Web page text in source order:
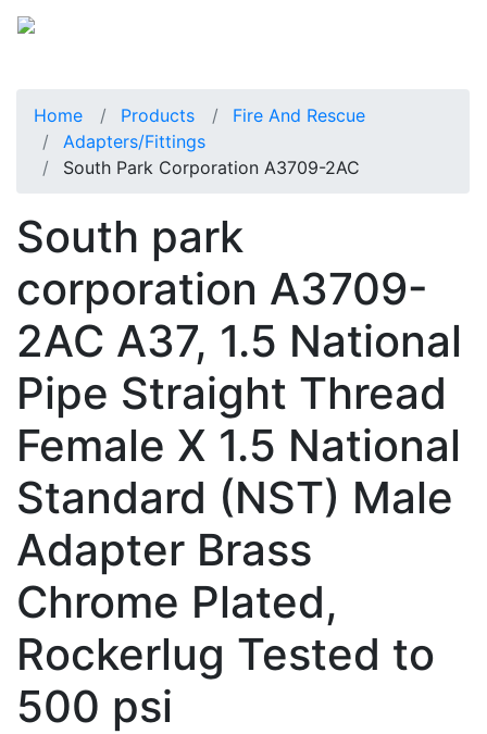
Home Products
Fire And Rescue
Adapters/Fittings
South Park Corporation A3709-2AC
South park
corporation A3709-
2AC A37, 1.5 National
Pipe Straight Thread
Female X 1.5 National
Standard (NST) Male
Adapter Brass
Chrome Plated,
Rockerlug Tested to
500 psi